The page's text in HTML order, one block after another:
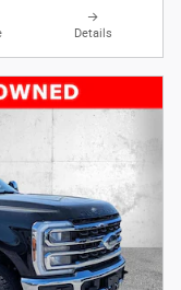
Details